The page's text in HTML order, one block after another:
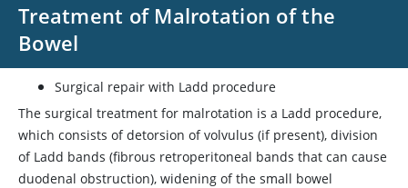
Treatment of Malrotation of the
Bowel
Surgical repair with Ladd procedure
The surgical treatment for malrotation is a Ladd procedure,
which consists of detorsion of volvulus (if present), division
of Ladd bands (fibrous retroperitoneal bands that can cause
duodenal obstruction), widening of the small bowel